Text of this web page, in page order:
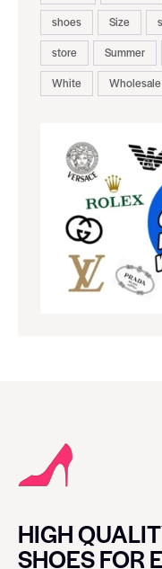
shoes
Size
store
Summer
White
Wholesale
HIGH
SHOES FOR